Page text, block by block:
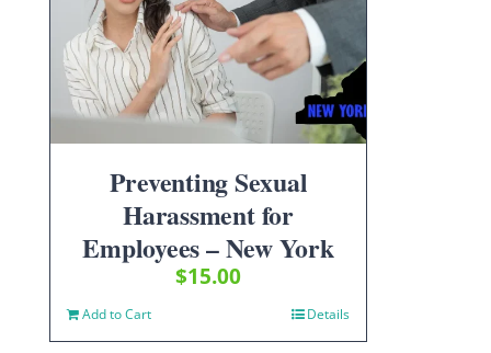
Preventing Sexual
Harassment for
Employees – New York
$15.00
Add to Cart Details